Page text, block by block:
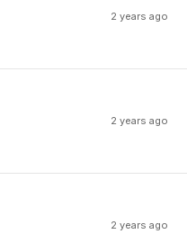
2 years ago
2 years ago
2 years ago